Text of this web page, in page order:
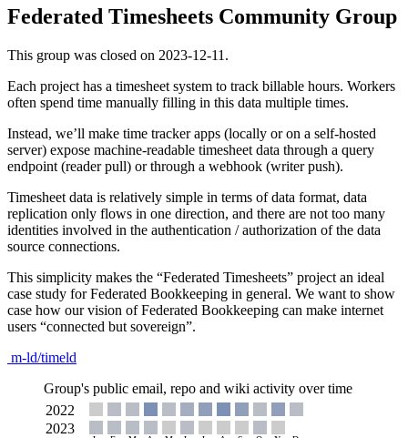
Federated Timesheets Community Group
This group was closed on 2023-12-11.
Each project has a timesheet system to track billable hours. Workers
often spend time manually filling in this data multiple times.
Instead, we’ll make time tracker apps (locally or on a self-hosted
server) expose machine-readable timesheet data through a query
endpoint (reader pull) or through a webhook (writer push).
Timesheet data is relatively simple in terms of data format, data
replication only flows in one direction, and there are not too many
identities involved in the authentication / authorization of the data
source connections.
This simplicity makes the “Federated Timesheets” project an ideal
case study for Federated Bookkeeping in general. We want to show
case how our vision of Federated Bookkeeping can make internet
users “connected but sovereign”.
m-ld/timeld
Group's public email, repo and wiki activity over time